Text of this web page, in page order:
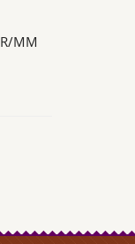
MM